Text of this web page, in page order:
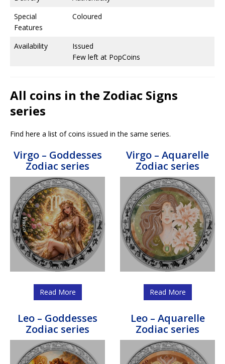
Special
Features
Coloured
Availability
Issued
Few left at PopCoins
All coins in the Zodiac Signs
series
Find here a list of coins issued in the same series.
Virgo – Goddesses
Zodiac series
Read More
Virgo – Aquarelle
Zodiac series
Read More
Leo – Goddesses
Zodiac series
Leo – Aquarelle
Zodiac series